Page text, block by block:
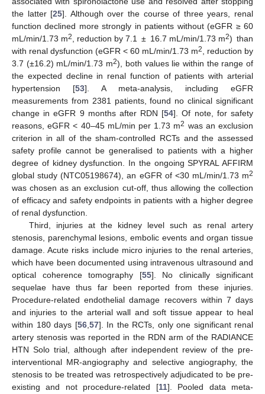
the latter [25]. Although over the course of three years, renal
function declined more strongly in patients without (eGFR ≥ 60
mL/min/1.73 m2 , reduction by 7.1 ± 16.7 mL/min/1.73 m2) than
with renal dysfunction (eGFR < 60 mL/min/1.73 m2
, reduction by
3.7 (±16.2) mL/min/1.73 m2), both values lie within the range of
the expected decline in renal function of patients with arterial
hypertension [53]. A meta-analysis, including eGFR
measurements from 2381 patients, found no clinical significant
change in eGFR 9 months after RDN [54]. Of note, for safety
reasons, eGFR < 40–45 mL/min per 1.73 m2 was an exclusion
criterion in all of the sham-controlled RCTs and the assessed
safety profile cannot be generalised to patients with a higher
degree of kidney dysfunction. In the ongoing SPYRAL AFFIRM
global study (NTC05198674), an eGFR of <30 mL/min/1.73 m2
was chosen as an exclusion cut-off, thus allowing the collection
of efficacy and safety endpoints in patients with a higher degree
of renal dysfunction.
Third, injuries at the kidney level such as renal artery
stenosis, parenchymal lesions, embolic events and organ tissue
damage. Acute risks include micro injuries to the renal arteries,
which have been documented using intravenous ultrasound and
optical coherence tomography [55]. No clinically significant
sequelae have thus far been reported from these injuries.
Procedure-related endothelial damage recovers within 7 days
and injuries to the arterial wall and soft tissue appear to heal
within 180 days [56, 57]. In the RCTs, only one significant renal
artery stenosis was reported in the RDN arm of the RADIANCE
HTN Solo trial, although after independent review of the pre-
interventional MR-angiography and selective angiography, the
stenosis to be treated was retrospectively adjudicated to be pre-
existing and not procedure-related [11]. Pooled data meta-